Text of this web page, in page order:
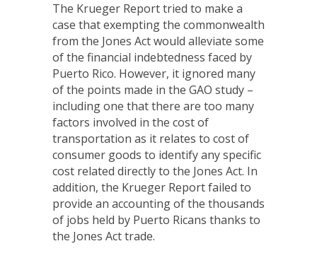
The Krueger Report tried to make a
case that exempting the commonwealth
from the Jones Act would alleviate some
of the financial indebtedness faced by
Puerto Rico. However, it ignored many
of the points made in the GAO study –
including one that there are too many
factors involved in the cost of
transportation as it relates to cost of
consumer goods to identify any specific
cost related directly to the Jones Act. In
addition, the Krueger Report failed to
provide an accounting of the thousands
of jobs held by Puerto Ricans thanks to
the Jones Act trade.